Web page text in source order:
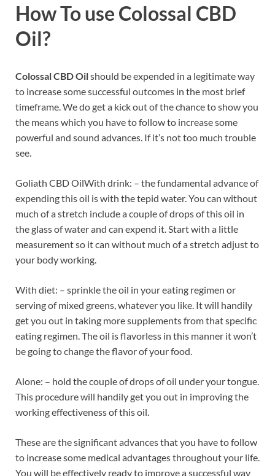
How To use Colossal CBD
Oil?
Colossal CBD Oilshould be expended in a legitimate way
to increase some successful outcomes in the most brief
timeframe. We do get a kick out of the chance to show you
the means which you have to follow to increase some
powerful and sound advances. If it’s not too much trouble
see.
Goliath CBD OilWith drink: – the fundamental advance of
expending this oil is with the tepid water. You can without
much of a stretch include a couple of drops of this oil in
the glass of water and can expend it. Start with a little
measurement so it can without much of a stretch adjust to
your body working.
With diet: – sprinkle the oil in your eating regimen or
serving of mixed greens, whatever you like. It will handily
get you out in taking more supplements from that specific
eating regimen. The oil is flavorless in this manner it won’t
be going to change the flavor of your food.
Alone: – hold the couple of drops of oil under your tongue.
This procedure will handily get you out in improving the
working effectiveness of this oil.
These are the significant advances that you have to follow
to increase some medical advantages throughout your life.
You will be effectively ready to improve a successful way